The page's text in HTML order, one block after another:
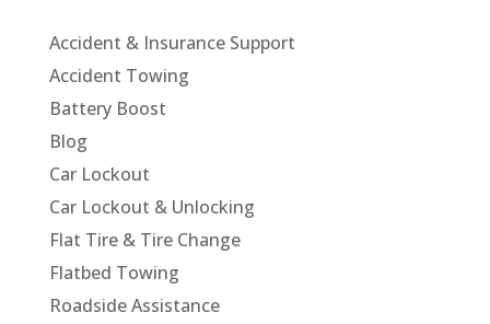
Accident & Insurance Support
Accident Towing
Battery Boost
Blog
Car Lockout
Car Lockout & Unlocking
Flat Tire & Tire Change
Flatbed Towing
Roadside Assistance